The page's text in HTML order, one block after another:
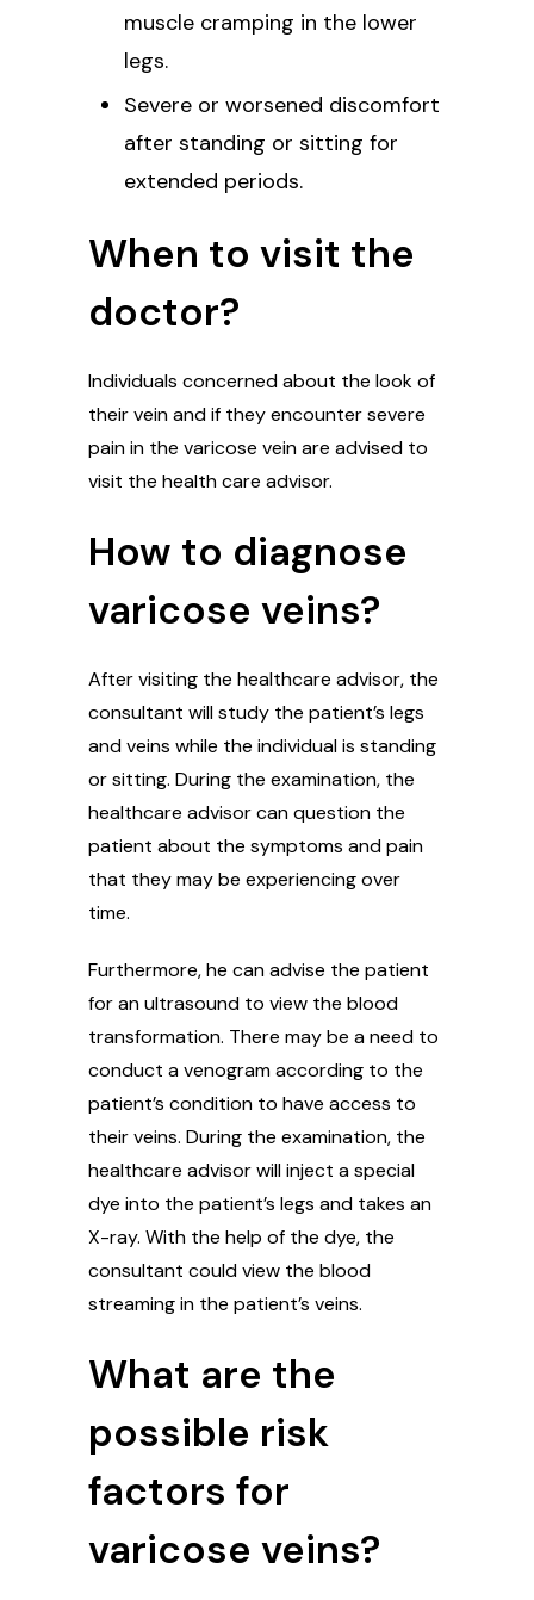
muscle cramping in the lower
legs.
Severe or worsened discomfort
after standing or sitting for
extended periods.
When to visit the
doctor?
Individuals concerned about the look of
their vein and if they encounter severe
pain in the varicose vein are advised to
visit the health care advisor.
How to diagnose
varicose veins?
After visiting the healthcare advisor, the
consultant will study the patient’s legs
and veins while the individual is standing
or sitting. During the examination, the
healthcare advisor can question the
patient about the symptoms and pain
that they may be experiencing over
time.
Furthermore, he can advise the patient
for an ultrasound to view the blood
transformation. There may be a need to
conduct a venogram according to the
patient’s condition to have access to
their veins. During the examination, the
healthcare advisor will inject a special
dye into the patient’s legs and takes an
X-ray. With the help of the dye, the
consultant could view the blood
streaming in the patient’s veins.
What are the
possible risk
factors for
varicose veins?